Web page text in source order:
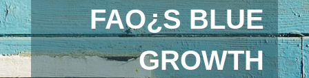
FAO¿S BLUE
GROWTH